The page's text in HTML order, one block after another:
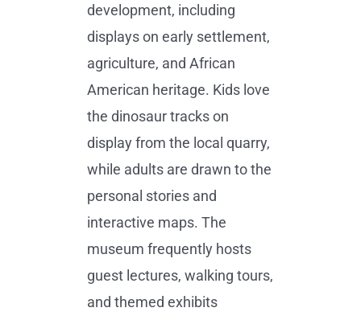
development, including
displays on early settlement,
agriculture, and African
American heritage. Kids love
the dinosaur tracks on
display from the local quarry,
while adults are drawn to the
personal stories and
interactive maps. The
museum frequently hosts
guest lectures, walking tours,
and themed exhibits